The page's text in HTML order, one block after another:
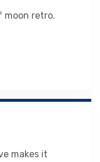
moon retro.
makes it